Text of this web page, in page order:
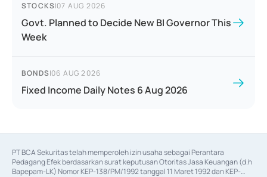
STOCKS|07 AUG 2026
Govt. Planned to Decide New BI Governor This
Week
BONDS|06 AUG 2026
Fixed Income Daily Notes 6 Aug 2026
PT BCA Sekuritas telah memperoleh izin usaha sebagai Perantara
Pedagang Efek berdasarkan surat keputusan Otoritas Jasa Keuangan (d.h
Bapepam-LK) Nomor KEP-138/PM/1992 tanggal 11 Maret 1992 dan KEP-